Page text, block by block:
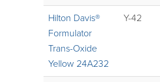
Hilton Davis®
Formulator
Trans-Oxide
Yellow 24A232
Y-42